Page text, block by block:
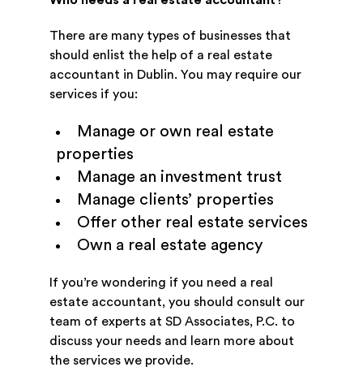
There are many types of businesses that
should enlist the help of a real estate
accountant in Dublin. You may require our
services if you:
Manage or own real estate
properties
Manage an investment trust
Manage clients’ properties
Offer other real estate services
Own a real estate agency
If you’re wondering if you need a real
estate accountant, you should consult our
team of experts at SD Associates, P.C. to
discuss your needs and learn more about
the services we provide.